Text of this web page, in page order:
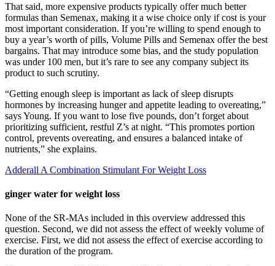
That said, more expensive products typically offer much better
formulas than Semenax, making it a wise choice only if cost is your
most important consideration. If you’re willing to spend enough to
buy a year’s worth of pills, Volume Pills and Semenax offer the best
bargains. That may introduce some bias, and the study population
was under 100 men, but it’s rare to see any company subject its
product to such scrutiny.
“Getting enough sleep is important as lack of sleep disrupts
hormones by increasing hunger and appetite leading to overeating,”
says Young. If you want to lose five pounds, don’t forget about
prioritizing sufficient, restful Z’s at night. “This promotes portion
control, prevents overeating, and ensures a balanced intake of
nutrients,” she explains.
Adderall A Combination Stimulant For Weight Loss
ginger water for weight loss
None of the SR‐MAs included in this overview addressed this
question. Second, we did not assess the effect of weekly volume of
exercise. First, we did not assess the effect of exercise according to
the duration of the program.